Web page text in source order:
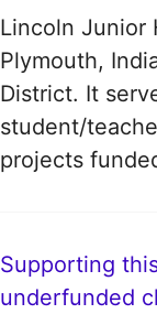
Lincoln Junior
Plymouth,
District. It
student/
projects
Supporting
underfunded